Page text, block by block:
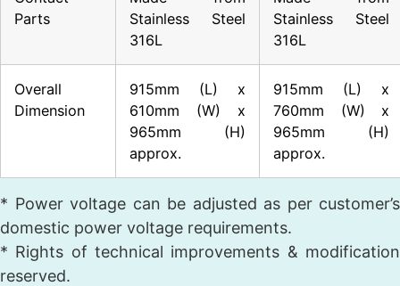
Parts
Stainless Steel
316L
Stainless Steel
316L
Overall
Dimension
915mm (L) x
610mm (W) x
965mm (H)
approx.
915mm (L) x
760mm (W) x
965mm (H)
approx.
* Power voltage can be adjusted as per customer’s
domestic power voltage requirements.
* Rights of technical improvements & modification
reserved.